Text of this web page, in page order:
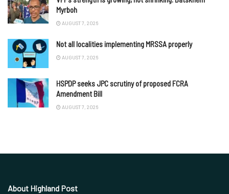
Myrboh
AUGUST 7, 2026
Not all localities implementing MRSSA properly
AUGUST 7, 2026
HSPDP seeks JPC scrutiny of proposed FCRA
Amendment Bill
AUGUST 7, 2026
About Highland Post